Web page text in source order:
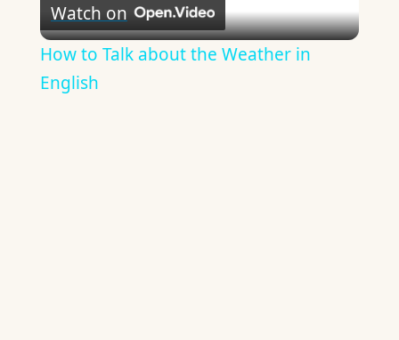
Video
Watch on
How to Talk about the Weather in
English